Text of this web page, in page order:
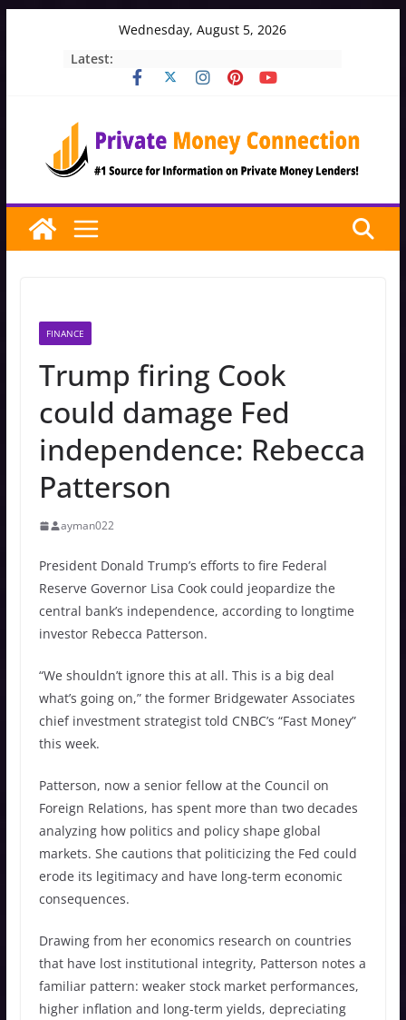
Wednesday, August 5, 2026
Latest:
FINANCE
Trump firing Cook
could damage Fed
independence: Rebecca
Patterson
ayman022
President Donald Trump’s efforts to fire Federal
Reserve Governor Lisa Cook could jeopardize the
central bank’s independence, according to longtime
investor Rebecca Patterson.
“We shouldn’t ignore this at all. This is a big deal
what’s going on,” the former Bridgewater Associates
chief investment strategist told CNBC’s “Fast Money”
this week.
Patterson, now a senior fellow at the Council on
Foreign Relations, has spent more than two decades
analyzing how politics and policy shape global
markets. She cautions that politicizing the Fed could
erode its legitimacy and have long-term economic
consequences.
Drawing from her economics research on countries
that have lost institutional integrity, Patterson notes a
familiar pattern: weaker stock market performances,
higher inflation and long-term yields, depreciating